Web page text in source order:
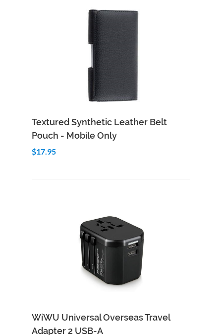
Add to Cart Quick View
Textured Synthetic Leather Belt
Pouch - Mobile Only
$17.95
Add to Cart Quick View
WiWU Universal Overseas Travel
Adapter 2 USB-A